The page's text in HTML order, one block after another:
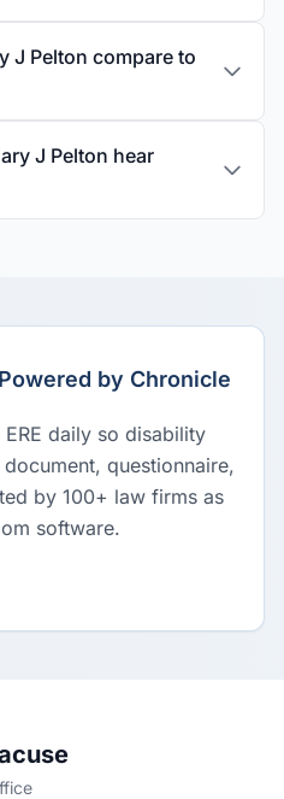
J Pelton compare to
J Pelton hear
by Chronicle
daily so disability
questionnaire,
by 100+ law firms as
software.